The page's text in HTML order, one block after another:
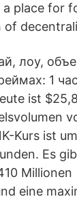
place for
лоу,
1
ist
Kurs ist
Es
Millionen
eine